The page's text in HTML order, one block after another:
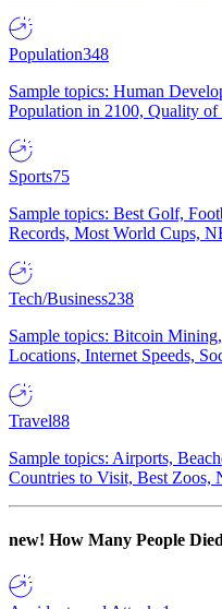
Population348
Sample topics: Human
Population in 2100, Quality
Sports75
Sample topics: Best Golf,
Records, Most World Cups,
Tech/Business238
Sample topics: Bitcoin
Locations, Internet Speeds,
Travel88
Sample topics: Airports,
Countries to Visit, Best Zoos,
new! How Many People Died